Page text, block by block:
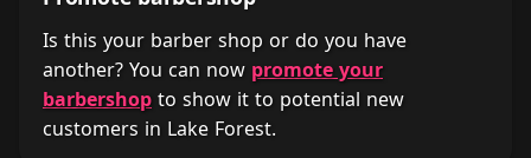
Is this your barber shop or do you have
another? You can now promote your
barbershop to show it to potential new
customers in Lake Forest.